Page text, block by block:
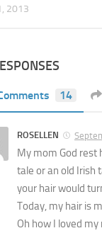
2013
14
ROSELLEN
My mom God rest
tale or an old Irish
your hair would
Today, my hair is
Oh how I loved